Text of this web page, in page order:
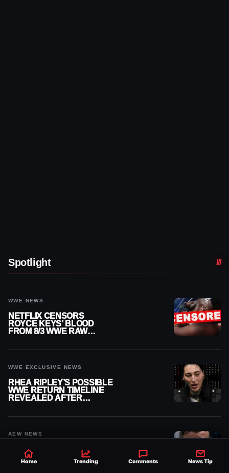
Spotlight
WWE NEWS
NETFLIX CENSORS
ROYCE KEYS’ BLOOD
FROM 8/3 WWE RAW
WWE EXCLUSIVE NEWS
RHEA RIPLEY’S POSSIBLE
WWE RETURN TIMELINE
REVEALED AFTER
AEW NEWS
BUDDY MATTHEWS
FINALLY GETS MEDICAL
CLEARANCE AFTER 18
Home Trending Comments News Tip